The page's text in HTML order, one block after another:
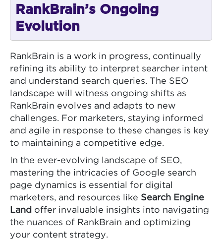
RankBrain’s Ongoing
Evolution
RankBrain is a work in progress, continually
refining its ability to interpret searcher intent
and understand search queries. The SEO
landscape will witness ongoing shifts as
RankBrain evolves and adapts to new
challenges. For marketers, staying informed
and agile in response to these changes is key
to maintaining a competitive edge.
In the ever-evolving landscape of SEO,
mastering the intricacies of Google search
page dynamics is essential for digital
marketers, and resources like Search Engine
Land offer invaluable insights into navigating
the nuances of RankBrain and optimizing
your content strategy.